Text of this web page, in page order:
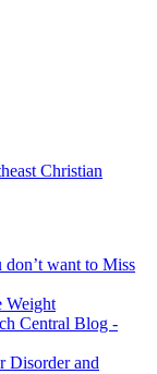
Christian
don’t want to Miss
Weight
Central Blog -
Disorder and